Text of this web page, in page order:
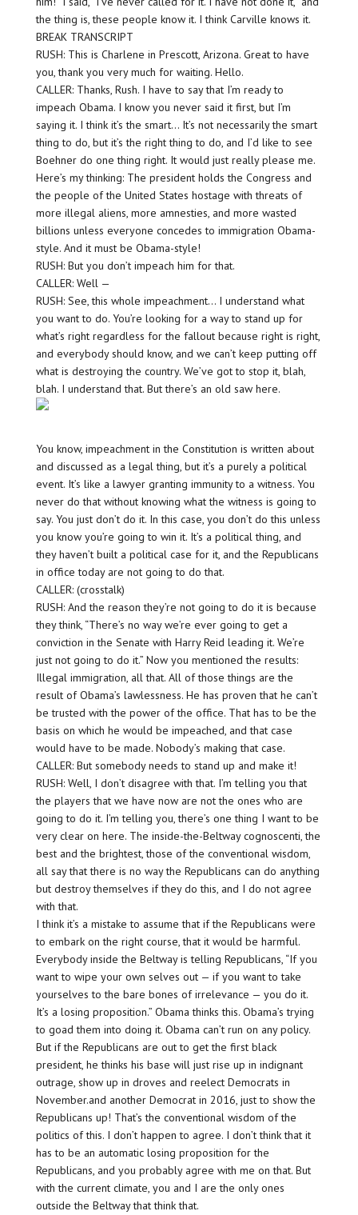
the thing is, these people know it. I think Carville knows it.
BREAK TRANSCRIPT
RUSH: This is Charlene in Prescott, Arizona. Great to have
you, thank you very much for waiting. Hello.
CALLER: Thanks, Rush. I have to say that I’m ready to
impeach Obama. I know you never said it first, but I’m
saying it. I think it’s the smart… It’s not necessarily the smart
thing to do, but it’s the right thing to do, and I’d like to see
Boehner do one thing right. It would just really please me.
Here’s my thinking: The president holds the Congress and
the people of the United States hostage with threats of
more illegal aliens, more amnesties, and more wasted
billions unless everyone concedes to immigration Obama-
style. And it must be Obama-style!
RUSH: But you don’t impeach him for that.
CALLER: Well —
RUSH: See, this whole impeachment… I understand what
you want to do. You’re looking for a way to stand up for
what’s right regardless for the fallout because right is right,
and everybody should know, and we can’t keep putting off
what is destroying the country. We’ve got to stop it, blah,
blah. I understand that. But there’s an old saw here.
You know, impeachment in the Constitution is written about
and discussed as a legal thing, but it’s a purely a political
event. It’s like a lawyer granting immunity to a witness. You
never do that without knowing what the witness is going to
say. You just don’t do it. In this case, you don’t do this unless
you know you’re going to win it. It’s a political thing, and
they haven’t built a political case for it, and the Republicans
in office today are not going to do that.
CALLER: (crosstalk)
RUSH: And the reason they’re not going to do it is because
they think, “There’s no way we’re ever going to get a
conviction in the Senate with Harry Reid leading it. We’re
just not going to do it.” Now you mentioned the results:
Illegal immigration, all that. All of those things are the
result of Obama’s lawlessness. He has proven that he can’t
be trusted with the power of the office. That has to be the
basis on which he would be impeached, and that case
would have to be made. Nobody’s making that case.
CALLER: But somebody needs to stand up and make it!
RUSH: Well, I don’t disagree with that. I’m telling you that
the players that we have now are not the ones who are
going to do it. I’m telling you, there’s one thing I want to be
very clear on here. The inside-the-Beltway cognoscenti, the
best and the brightest, those of the conventional wisdom,
all say that there is no way the Republicans can do anything
but destroy themselves if they do this, and I do not agree
with that.
I think it’s a mistake to assume that if the Republicans were
to embark on the right course, that it would be harmful.
Everybody inside the Beltway is telling Republicans, “If you
want to wipe your own selves out — if you want to take
yourselves to the bare bones of irrelevance — you do it.
It’s a losing proposition.” Obama thinks this. Obama’s trying
to goad them into doing it. Obama can’t run on any policy.
But if the Republicans are out to get the first black
president, he thinks his base will just rise up in indignant
outrage, show up in droves and reelect Democrats in
November.and another Democrat in 2016, just to show the
Republicans up! That’s the conventional wisdom of the
politics of this. I don’t happen to agree. I don’t think that it
has to be an automatic losing proposition for the
Republicans, and you probably agree with me on that. But
with the current climate, you and I are the only ones
outside the Beltway that think that.